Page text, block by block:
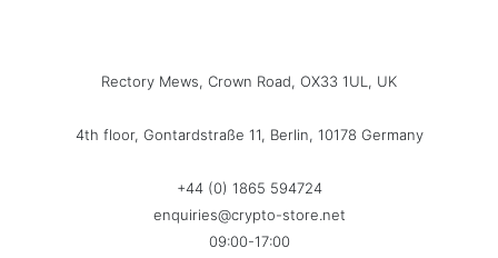
Rectory Mews, Crown Road, OX33 1UL, UK
4th floor, Gontardstraße 11, Berlin, 10178 Germany
+44 (0) 1865 594724
enquiries@crypto-store.net
09:00-17:00